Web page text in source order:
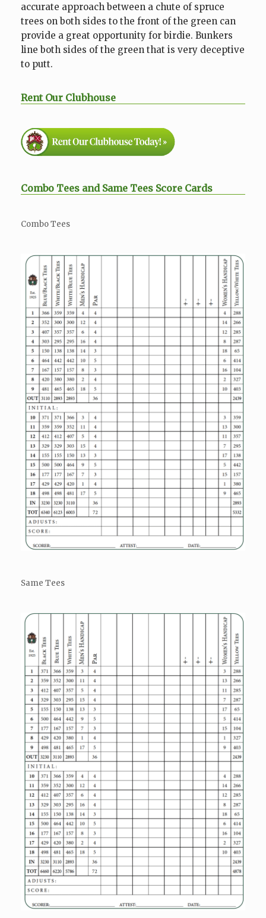
accurate approach between a chute of spruce
trees on both sides to the front of the green can
provide a great opportunity for birdie. Bunkers
line both sides of the green that is very deceptive
to putt.
Rent Our Clubhouse
Combo Tees and Same Tees Score Cards
Combo Tees
Same Tees